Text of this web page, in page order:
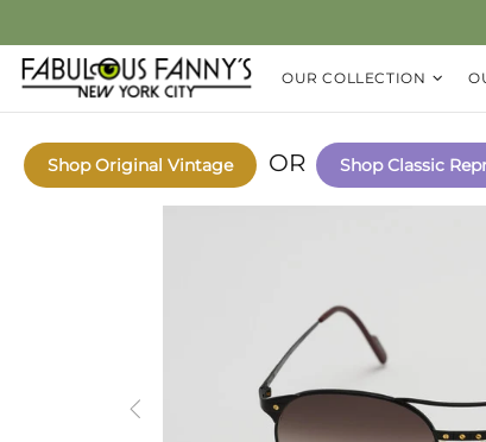
OUR COLLECTION
Shop Original Vintage OR Shop Classic